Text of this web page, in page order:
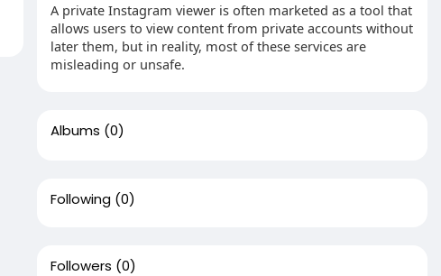
A private Instagram viewer is often marketed as a tool that
allows users to view content from private accounts without
later them, but in reality, most of these services are
misleading or unsafe.
Albums (0)
Following (0)
Followers (0)